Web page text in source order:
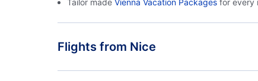
Tailor made Vienna Vacation Packages for every
Flights from Nice